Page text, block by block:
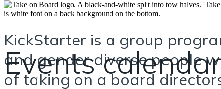
KickStarter is a group
and gender diverse people
of taking on a board
Events calendar